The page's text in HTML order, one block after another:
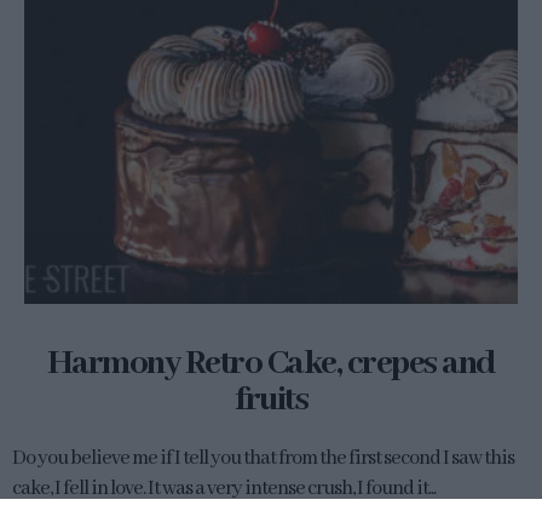
Harmony Retro Cake, crepes and
fruits
Do you believe me if I tell you that from the first second I saw this
cake, I fell in love. It was a very intense crush, I found it...